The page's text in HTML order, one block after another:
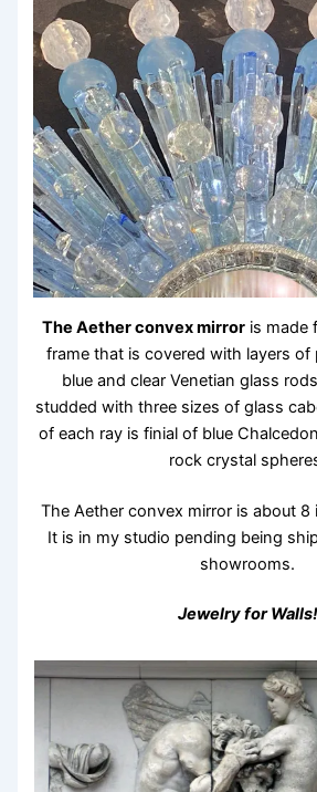
The Aether convex mirroris made
frame that is covered with layers of
blue and clear Venetian glass
studded with three sizes of glass
of each ray is finial of blue
rock crystal
The Aether convex mirror is about 8
It is in my studio pending being
showrooms.
Jewelry for Walls!